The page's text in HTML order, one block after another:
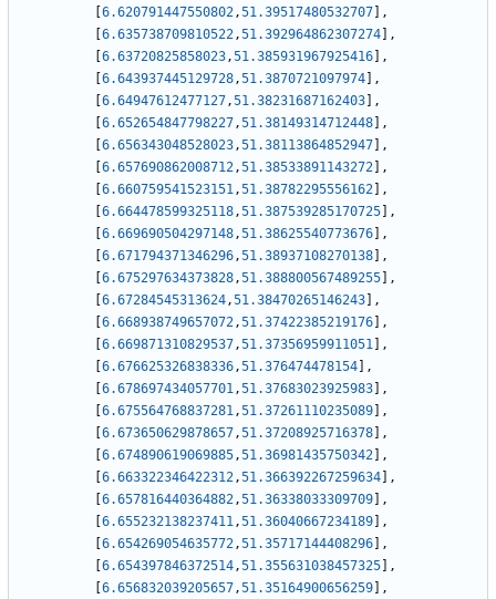
6.620791447550802,51.39517480532707
,
6.635738709810522,51.392964862307274
,
6.63720825858023,51.385931967925416
,
6.643937445129728,51.3870721097974
,
6.64947612477127,51.38231687162403
,
6.652654847798227,51.38149314712448
,
6.656343048528023,51.38113864852947
,
6.657690862008712,51.38533891143272
,
6.660759541523151,51.38782295556162
,
6.664478599325118,51.387539285170725
,
6.669690504297148,51.38625540773676
,
6.671794371346296,51.38937108270138
,
6.675297634373828,51.388800567489255
,
6.67284545313624,51.38470265146243
,
6.668938749657072,51.37422385219176
,
6.669871310829537,51.37356959911051
,
6.676625326838336,51.376474478154
,
6.678697434057701,51.37683023925983
,
6.675564768837281,51.37261110235089
,
6.673650629878657,51.37208925716378
,
6.674890619069885,51.36981435750342
,
6.663322346422312,51.366392267259634
,
6.657816440364882,51.36338033309709
,
6.655232138237411,51.36040667234189
,
6.654269054635772,51.35717144408296
,
6.654397846372514,51.355631038457325
,
6.656832039205657,51.35164900656259
,